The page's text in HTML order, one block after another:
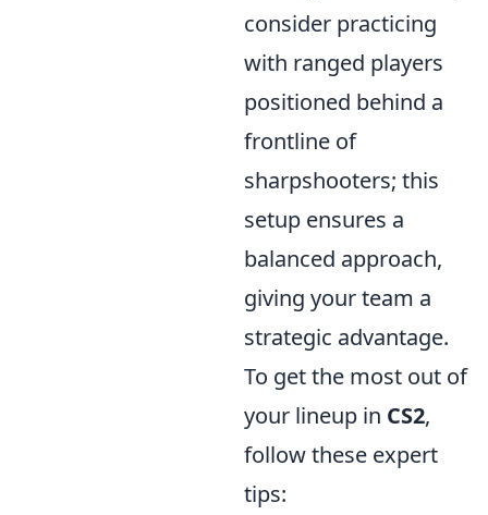
consider practicing
with ranged players
positioned behind a
frontline of
sharpshooters; this
setup ensures a
balanced approach,
giving your team a
strategic advantage.
To get the most out of
your lineup in CS2,
follow these expert
tips: